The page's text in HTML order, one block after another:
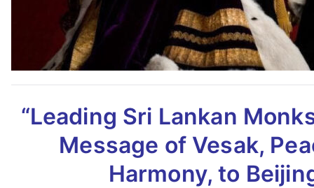
“Leading Sri Lankan
Message of Vesak,
Harmony, to